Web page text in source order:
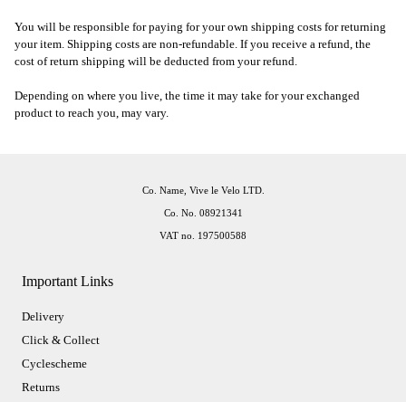
You will be responsible for paying for your own shipping costs for returning
your item. Shipping costs are non-refundable. If you receive a refund, the
cost of return shipping will be deducted from your refund.
Depending on where you live, the time it may take for your exchanged
product to reach you, may vary.
Important Links
Delivery
Click & Collect
Cyclescheme
Returns
Co. Name, Vive le Velo LTD.
Co. No. 08921341
VAT no. 197500588